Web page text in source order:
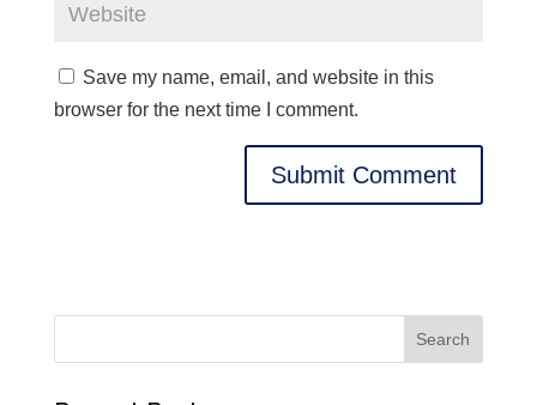
Save my name, email, and website in this
browser for the next time I comment.